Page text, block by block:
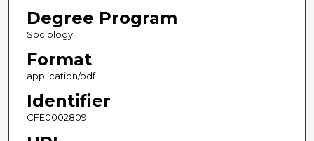
Degree Program
Sociology
Format
application/pdf
Identifier
CFE0002809